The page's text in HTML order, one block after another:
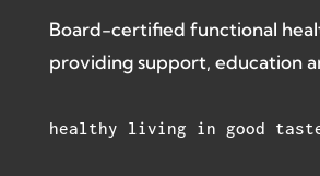
Board-certified functional
providing support, education
healthy living in good